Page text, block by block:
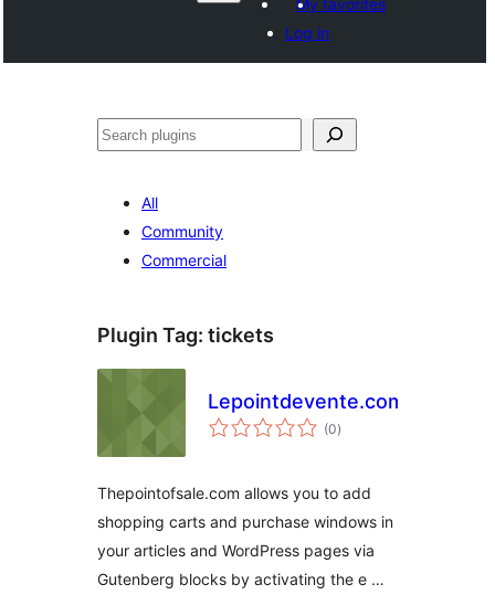
My favorites
Log in
Search
All
Community
Commercial
Plugin Tag: tickets
Lepointdevente.com
(0total
ratings
)
Thepointofsale.com allows you to add
shopping carts and purchase windows in
your articles and WordPress pages via
Gutenberg blocks by activating the e …